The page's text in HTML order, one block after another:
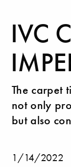
IVC
The carpet
not only
but also
1/14/2022